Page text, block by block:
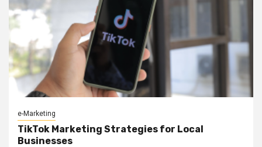
e-Marketing
TikTok Marketing Strategies for Local
Businesses